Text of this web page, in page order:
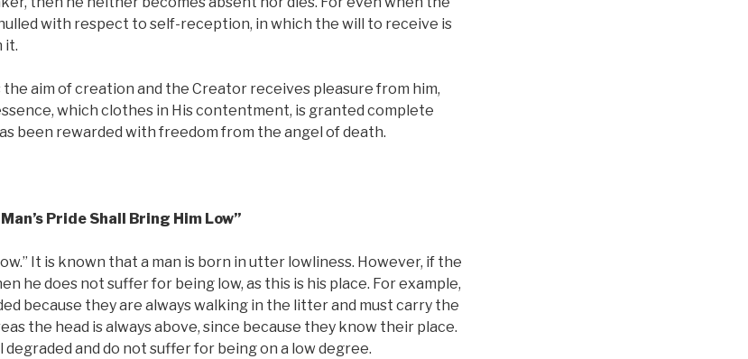
with respect to self-reception, in which the will to receive is
it.
the aim of creation and the Creator receives pleasure from him,
which clothes in His contentment, is granted complete
been rewarded with freedom from the angel of death.
Pride Shall Bring Him Low”
It is known that a man is born in utter lowliness. However, if the
he does not suffer for being low, as this is his place. For example,
because they are always walking in the litter and must carry the
the head is always above, since because they know their place.
degraded and do not suffer for being on a low degree.